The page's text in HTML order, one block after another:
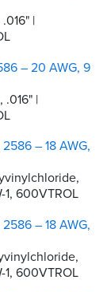
|
– 20 AWG, 9
.016" |
– 18 AWG,
1, 600VTROL
– 18 AWG,
1, 600VTROL